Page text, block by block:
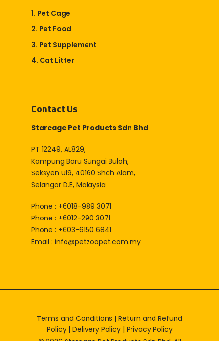
1. Pet Cage
2. Pet Food
3. Pet Supplement
4. Cat Litter
Contact Us
Starcage Pet Products Sdn Bhd
PT 12249, AL829,
Kampung Baru Sungai Buloh,
Seksyen U19, 40160 Shah Alam,
Selangor D.E, Malaysia
Phone : +6018-989 3071
Phone : +6012-290 3071
Phone : +603-6150 6841
Email : info@petzoopet.com.my
Terms and Conditions | Return and Refund
Policy| Delivery Policy| Privacy Policy